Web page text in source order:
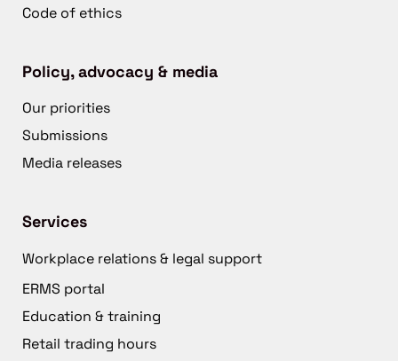
Code of ethics
Policy, advocacy & media
Our priorities
Submissions
Media releases
Services
Workplace relations & legal support
ERMS portal
Education & training
Retail trading hours